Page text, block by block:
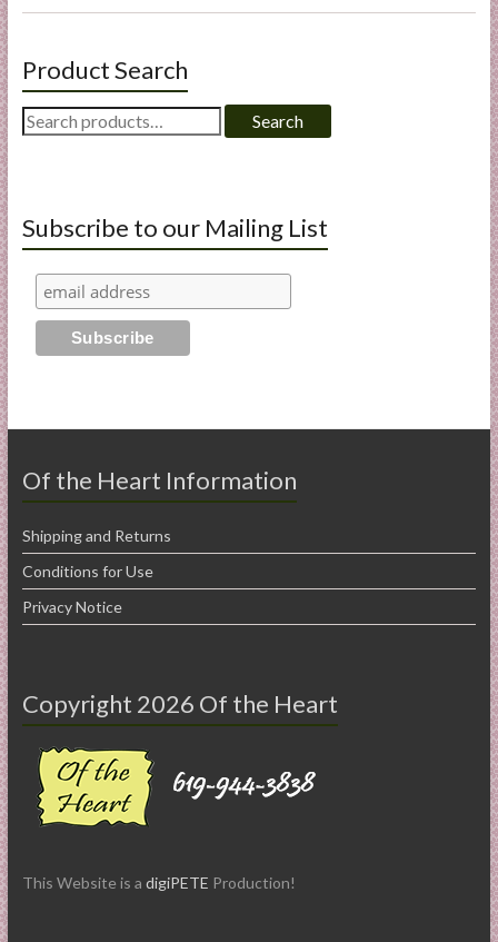
Product Search
Search
for:
Search
Subscribe to our Mailing List
Of the Heart Information
Shipping and Returns
Conditions for Use
Privacy Notice
Copyright 2026 Of the Heart
This Website is a digiPETE Production!